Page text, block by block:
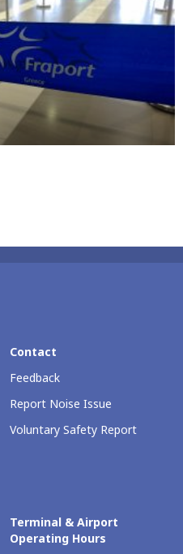
Contact
Feedback
Report Noise Issue
Voluntary Safety Report
Terminal & Airport
Operating Hours